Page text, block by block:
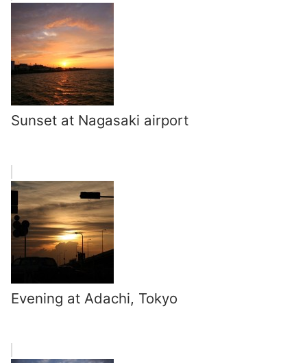
Sunset at Nagasaki airport
Evening at Adachi, Tokyo